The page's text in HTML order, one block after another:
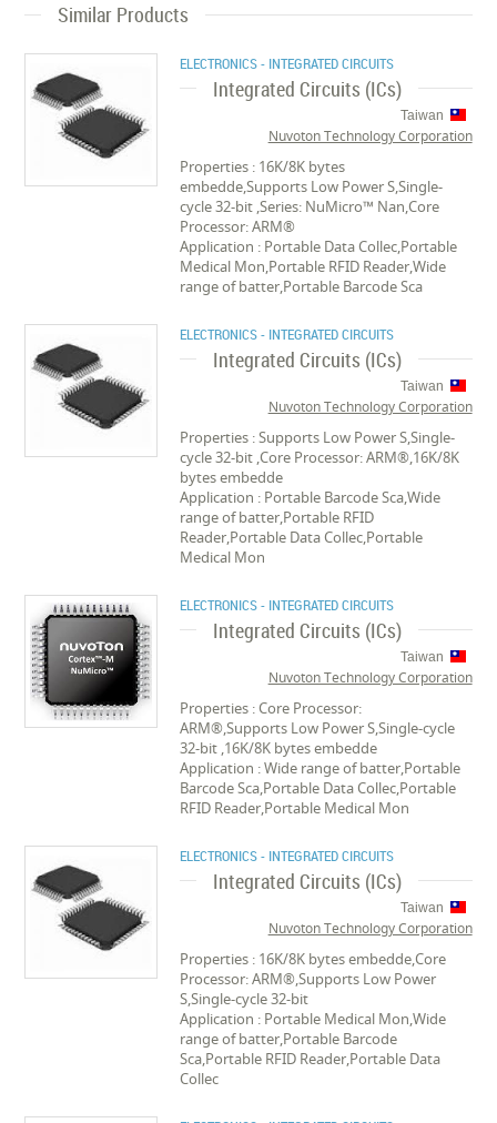
Similar Products
ELECTRONICS - INTEGRATED CIRCUITS
Integrated Circuits (ICs)
Taiwan
Nuvoton Technology Corporation
Properties : 16K/8K bytes
embedde,Supports Low Power S,Single-
cycle 32-bit ,Series: NuMicro™ Nan,Core
Processor: ARM®
Application : Portable Data Collec,Portable
Medical Mon,Portable RFID Reader,Wide
range of batter,Portable Barcode Sca
ELECTRONICS - INTEGRATED CIRCUITS
Integrated Circuits (ICs)
Taiwan
Nuvoton Technology Corporation
Properties : Supports Low Power S,Single-
cycle 32-bit ,Core Processor: ARM®,16K/8K
bytes embedde
Application : Portable Barcode Sca,Wide
range of batter,Portable RFID
Reader,Portable Data Collec,Portable
Medical Mon
ELECTRONICS - INTEGRATED CIRCUITS
Integrated Circuits (ICs)
Taiwan
Nuvoton Technology Corporation
Properties : Core Processor:
ARM®,Supports Low Power S,Single-cycle
32-bit ,16K/8K bytes embedde
Application : Wide range of batter,Portable
Barcode Sca,Portable Data Collec,Portable
RFID Reader,Portable Medical Mon
ELECTRONICS - INTEGRATED CIRCUITS
Integrated Circuits (ICs)
Taiwan
Nuvoton Technology Corporation
Properties : 16K/8K bytes embedde,Core
Processor: ARM®,Supports Low Power
S,Single-cycle 32-bit
Application : Portable Medical Mon,Wide
range of batter,Portable Barcode
Sca,Portable RFID Reader,Portable Data
Collec